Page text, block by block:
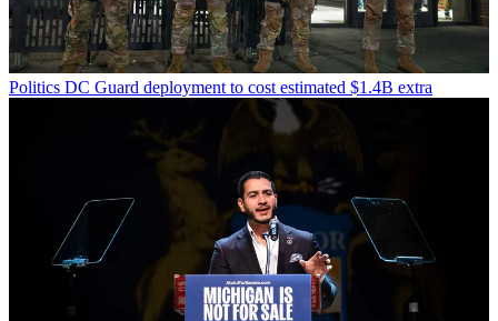
Politics DC Guard deployment to cost estimated $1.4B extra